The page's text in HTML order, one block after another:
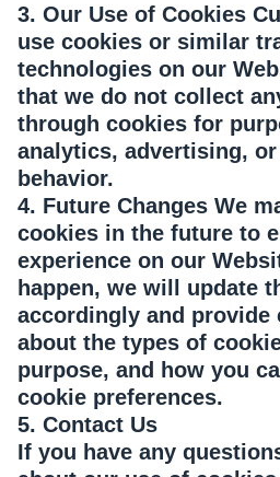
3. Our Use of Cookies
use cookies or similar
technologies on our
that we do not collect
through cookies for
analytics, advertising,
behavior.
4. Future Changes We
cookies in the future to
experience on our
happen, we will update
accordingly and provide
about the types of
purpose, and how you
cookie preferences.
5. Contact Us
If you have any